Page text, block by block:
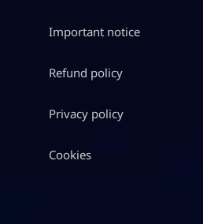
Important notice
Refund policy
Privacy policy
Cookies